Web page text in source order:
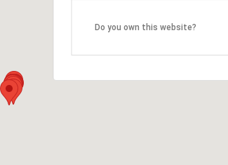
Do you own this website?